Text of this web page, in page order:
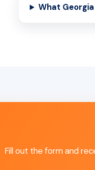
What
Fill out the form and